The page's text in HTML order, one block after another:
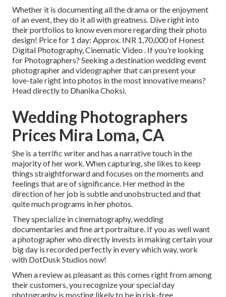
Whether it is documenting all the drama or the enjoyment
of an event, they do it all with greatness. Dive right into
their portfolios to know even more regarding their photo
design! Price for 1 day: Approx. INR 1,70,000 of Honest
Digital Photography, Cinematic Video . If you're looking
for Photographers? Seeking a destination wedding event
photographer and videographer that can present your
love-tale right into photos in the most innovative means?
Head directly to Dhanika Choksi.
Wedding Photographers
Prices Mira Loma, CA
She is a terrific writer and has a narrative touch in the
majority of her work. When capturing, she likes to keep
things straightforward and focuses on the moments and
feelings that are of significance. Her method in the
direction of her job is subtle and unobstructed and that
quite much programs in her photos.
They specialize in cinematography, wedding
documentaries and fine art portraiture. If you as well want
a photographer who directly invests in making certain your
big day is recorded perfectly in every which way, work
with DotDusk Studios now!
When a review as pleasant as this comes right from among
their customers, you recognize your special day
photography is mosting likely to be in risk-free